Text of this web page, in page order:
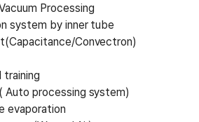
Processing
system by inner tube
Convectron)
training
Auto processing system)
evaporation